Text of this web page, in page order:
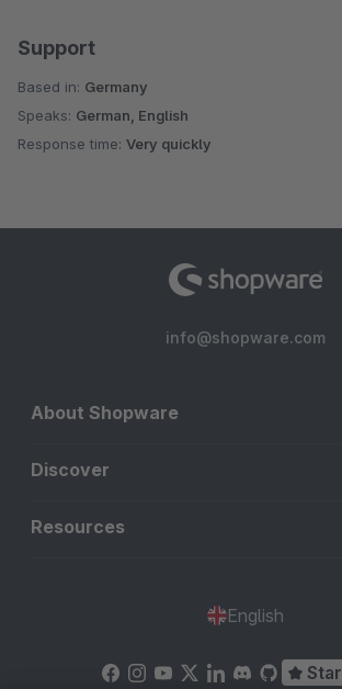
Support
Based in: Germany
Speaks: German, English
Response time: Very quickly
info@shopware.com
About Shopware
Discover
Resources
English
Star